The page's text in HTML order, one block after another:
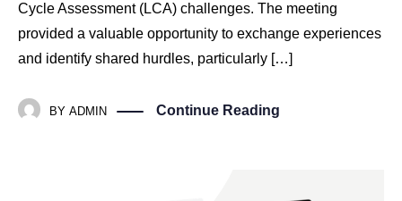
Cycle Assessment (LCA) challenges. The meeting
provided a valuable opportunity to exchange experiences
and identify shared hurdles, particularly […]
BY ADMIN Continue Reading